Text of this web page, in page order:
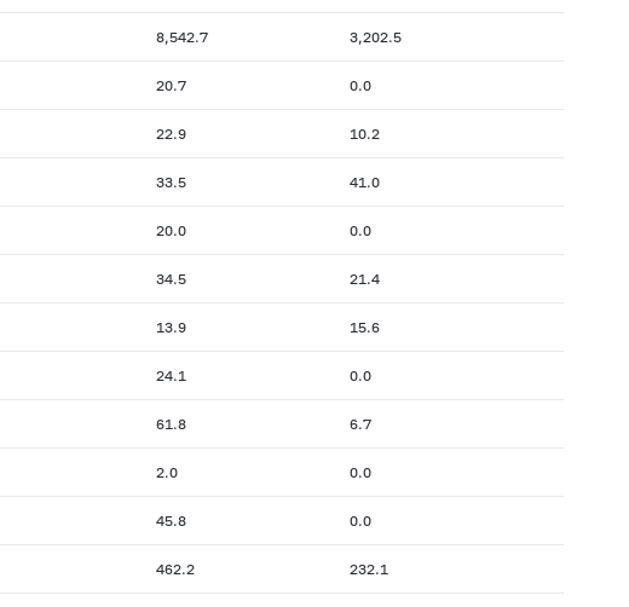
8,542.7 3,202.5
20.7 0.0
22.9 10.2
33.5 41.0
20.0 0.0
34.5 21.4
13.9 15.6
24.1 0.0
61.8 6.7
2.0 0.0
45.8 0.0
462.2 232.1